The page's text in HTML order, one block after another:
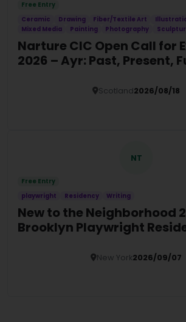
Free Entry
Ceramic
Drawing Fiber/Textile Art
Mixed Media
Painting Photography
Narture CIC Open Call for
2026 – Ayr: Past, Present,
Scotland2026/08/18
NT
Free Entry
playwright
Residency Writing
New to the Neighborhood
Brooklyn Playwright
New York2026/09/07